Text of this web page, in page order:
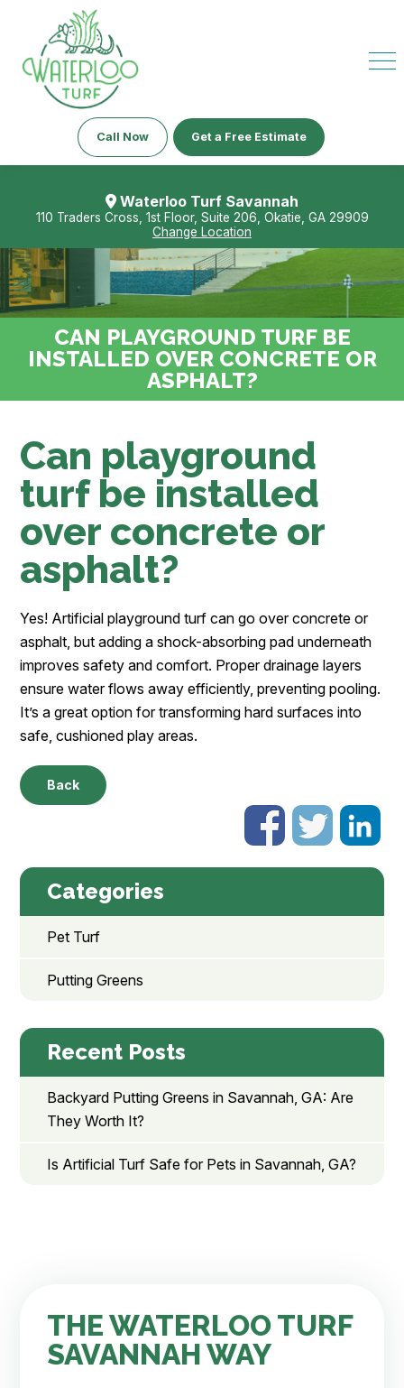
Call Now Get a Free Estimate
Waterloo Turf Savannah
110 Traders Cross, 1st Floor, Suite 206, Okatie, GA 29909
Change Location
CAN PLAYGROUND TURF BE
INSTALLED OVER CONCRETE OR
ASPHALT?
Can playground
turf be installed
over concrete or
asphalt?
Yes! Artificial playground turf can go over concrete or
asphalt, but adding a shock-absorbing pad underneath
improves safety and comfort. Proper drainage layers
ensure water flows away efficiently, preventing pooling.
It’s a great option for transforming hard surfaces into
safe, cushioned play areas.
Back
Categories
Pet Turf
Putting Greens
Recent Posts
Backyard Putting Greens in Savannah, GA: Are
They Worth It?
Is Artificial Turf Safe for Pets in Savannah, GA?
THE WATERLOO TURF
SAVANNAH WAY